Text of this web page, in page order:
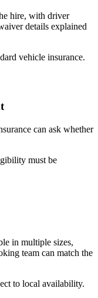
hire, with driver
details explained
vehicle insurance.
can ask whether
must be
in multiple sizes,
team can match the
to local availability.